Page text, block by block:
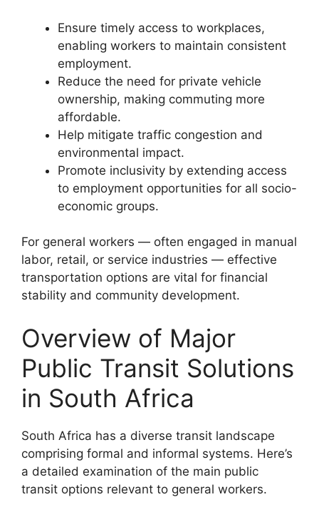
Ensure timely access to workplaces,
enabling workers to maintain consistent
employment.
Reduce the need for private vehicle
ownership, making commuting more
affordable.
Help mitigate traffic congestion and
environmental impact.
Promote inclusivity by extending access
to employment opportunities for all socio-
economic groups.
For general workers — often engaged in manual
labor, retail, or service industries — effective
transportation options are vital for financial
stability and community development.
Overview of Major
Public Transit Solutions
in South Africa
South Africa has a diverse transit landscape
comprising formal and informal systems. Here’s
a detailed examination of the main public
transit options relevant to general workers.